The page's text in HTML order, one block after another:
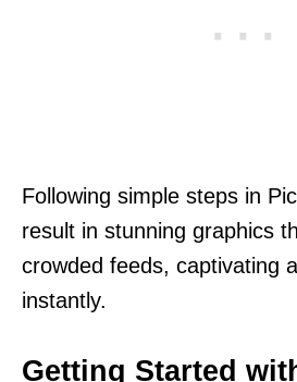
Following simple steps in
result in stunning graphics
crowded feeds, captivating
instantly.
Getting Started